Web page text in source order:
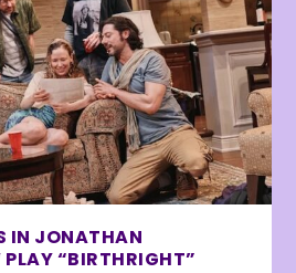
IN JONATHAN
PLAY “BIRTHRIGHT”